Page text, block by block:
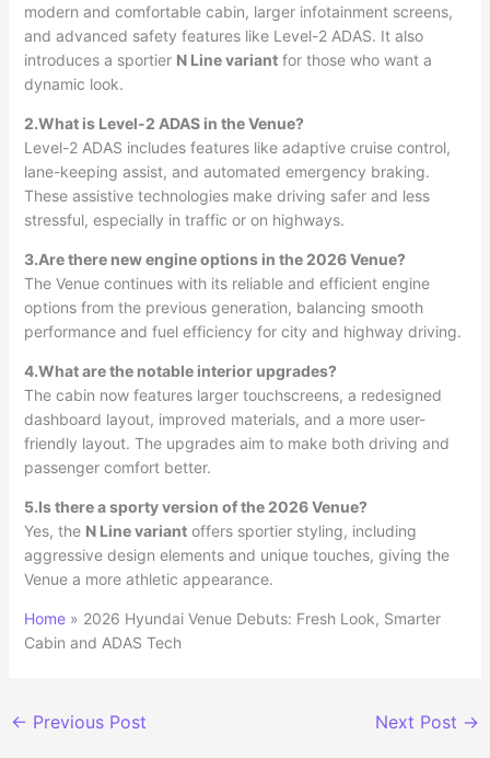
modern and comfortable cabin, larger infotainment screens,
and advanced safety features like Level-2 ADAS. It also
introduces a sportier N Line variantfor those who want a
dynamic look.
2.What is Level-2 ADAS in the Venue?
Level-2 ADAS includes features like adaptive cruise control,
lane-keeping assist, and automated emergency braking.
These assistive technologies make driving safer and less
stressful, especially in traffic or on highways.
3.Are there new engine options in the 2026 Venue?
The Venue continues with its reliable and efficient engine
options from the previous generation, balancing smooth
performance and fuel efficiency for city and highway driving.
4.What are the notable interior upgrades?
The cabin now features larger touchscreens, a redesigned
dashboard layout, improved materials, and a more user-
friendly layout. The upgrades aim to make both driving and
passenger comfort better.
5.Is there a sporty version of the 2026 Venue?
Yes, the N Line variantoffers sportier styling, including
aggressive design elements and unique touches, giving the
Venue a more athletic appearance.
Home» 2026 Hyundai Venue Debuts: Fresh Look, Smarter
Cabin and ADAS Tech
← Previous Post Next Post →